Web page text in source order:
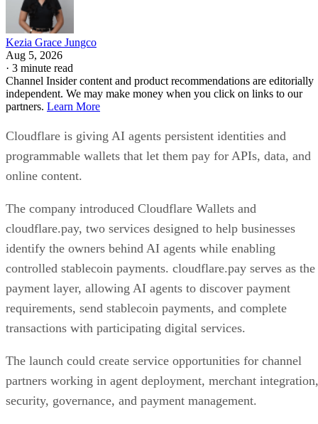
Kezia Grace Jungco
Aug 5, 2026
· 3 minute read
Channel Insider content and product recommendations are editorially
independent. We may make money when you click on links to our
partners. Learn More
Cloudflare is giving AI agents persistent identities and
programmable wallets that let them pay for APIs, data, and
online content.
The company introduced Cloudflare Wallets and
cloudflare.pay, two services designed to help businesses
identify the owners behind AI agents while enabling
controlled stablecoin payments. cloudflare.pay serves as the
payment layer, allowing AI agents to discover payment
requirements, send stablecoin payments, and complete
transactions with participating digital services.
The launch could create service opportunities for channel
partners working in agent deployment, merchant integration,
security, governance, and payment management.